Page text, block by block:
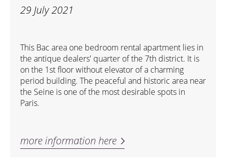
29 July 2021
This Bac area one bedroom rental apartment lies in
the antique dealers' quarter of the 7th district. It is
on the 1st floor without elevator of a charming
period building. The peaceful and historic area near
the Seine is one of the most desirable spots in
Paris.
more information here